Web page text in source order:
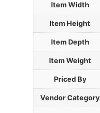
Item Width
Item Height
Item Depth
Item Weight
Priced By
Vendor Category